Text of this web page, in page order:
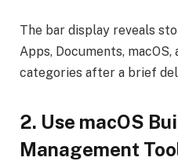
The bar display reveals
Apps, Documents, macOS,
categories after a brief
2. Use macOS
Management